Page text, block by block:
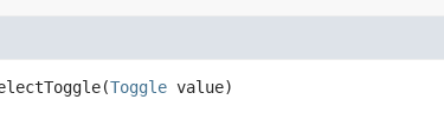
(Toggle value)